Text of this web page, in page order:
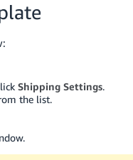
Shipping Settings.
the list.